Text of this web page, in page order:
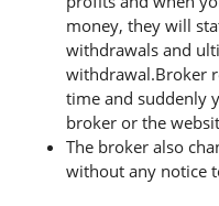
money, they will
withdrawals and
withdrawal.Broker
time and suddenly
broker or the
The broker also
without any notice